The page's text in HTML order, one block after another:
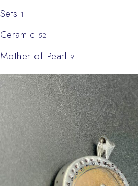
Sets 1
Ceramic 52
Mother of Pearl 9